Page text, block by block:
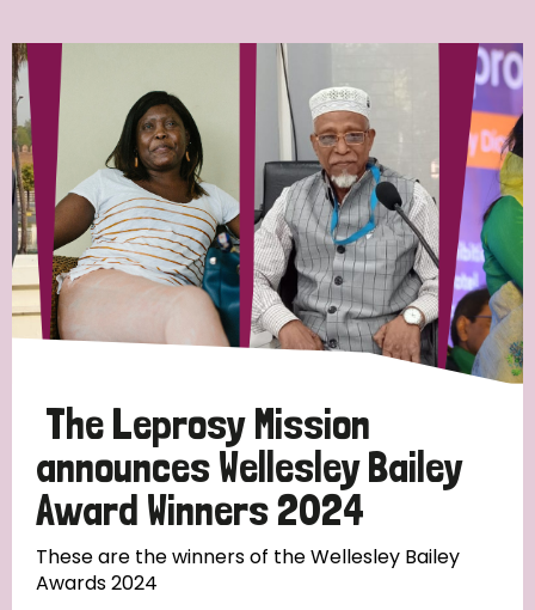
Strategic Priority
All
Discrimination (19)
Transmission (14)
Tags
Blog
The Leprosy Mission
announces Wellesley Bailey
Award Winners 2024
These are the winners of the Wellesley Bailey
Awards 2024